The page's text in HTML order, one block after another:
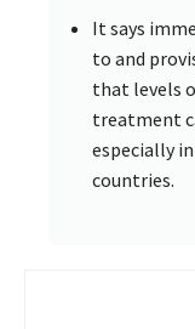
It says
to and
that levels
treatment
especially
countries.